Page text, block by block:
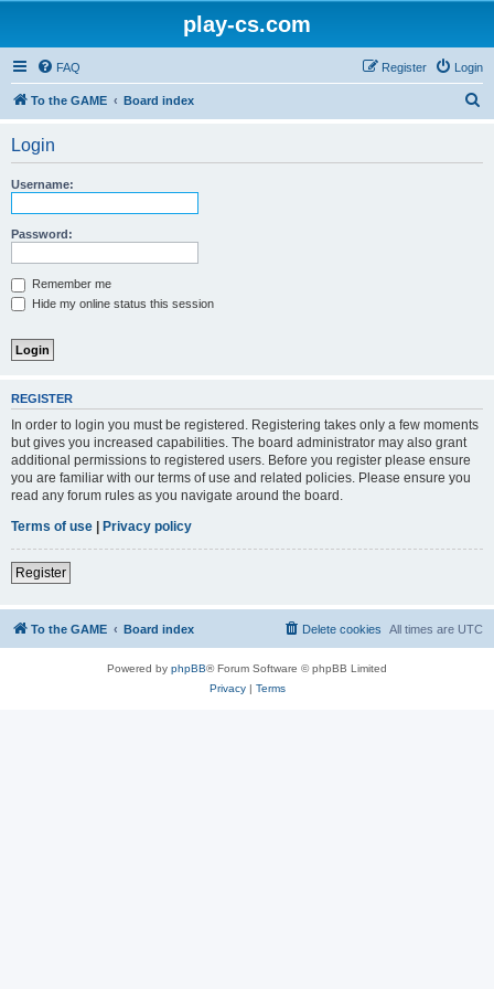
play-cs.com
FAQ Login
Register
To the GAME Board index
Login
Username:
Password:
Remember me
Hide my online status this session
REGISTER
In order to login you must be registered. Registering takes only a few moments
but gives you increased capabilities. The board administrator may also grant
additional permissions to registered users. Before you register please ensure
you are familiar with our terms of use and related policies. Please ensure you
read any forum rules as you navigate around the board.
Terms of use | Privacy policy
Register
To the GAME Board index All times are UTC
Delete cookies
Powered by phpBB® Forum Software © phpBB Limited
Privacy| Terms